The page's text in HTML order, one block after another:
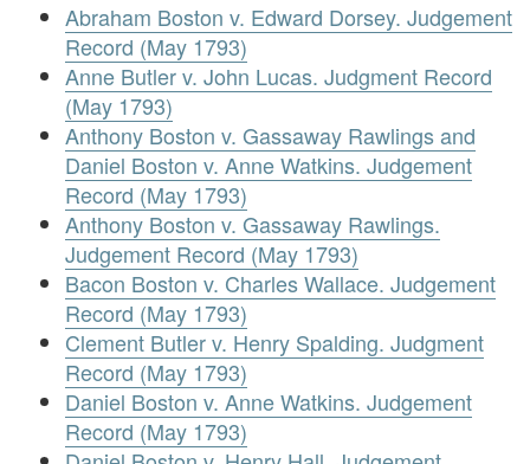
Abraham Boston v. Edward Dorsey. Judgement
Record (May 1793)
Anne Butler v. John Lucas. Judgment Record
(May 1793)
Anthony Boston v. Gassaway Rawlings and
Daniel Boston v. Anne Watkins. Judgement
Record (May 1793)
Anthony Boston v. Gassaway Rawlings.
Judgement Record (May 1793)
Bacon Boston v. Charles Wallace. Judgement
Record (May 1793)
Clement Butler v. Henry Spalding. Judgment
Record (May 1793)
Daniel Boston v. Anne Watkins. Judgement
Record (May 1793)